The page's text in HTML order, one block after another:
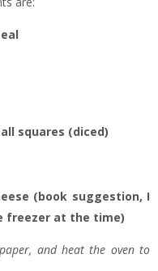
squares (diced)
(book suggestion, I
freezer at the time)
and heat the oven to